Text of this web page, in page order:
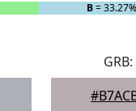
B= 33.27%
GRB: